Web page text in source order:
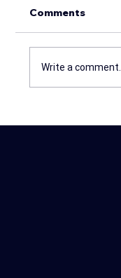
Comments
Write a comment...